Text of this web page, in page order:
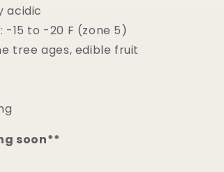
acidic
15 to -20 F (zone 5)
tree ages, edible fruit
soon**